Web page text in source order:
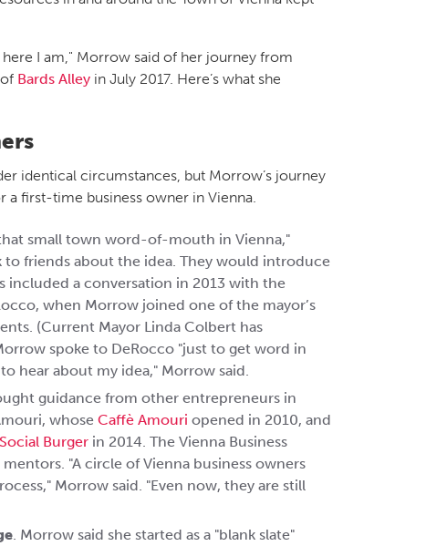
I am," Morrow said of her journey from
Bards Alley in July 2017. Here’s what she
identical circumstances, but Morrow’s journey
a first-time business owner in Vienna.
small town word-of-mouth in Vienna,"
to friends about the idea. They would introduce
included a conversation in 2013 with the
when Morrow joined one of the mayor’s
(Current Mayor Linda Colbert has
spoke to DeRocco "just to get word in
hear about my idea," Morrow said.
guidance from other entrepreneurs in
whose Caffè Amouri opened in 2010, and
Social Burger in 2014. The Vienna Business
"A circle of Vienna business owners
Morrow said. "Even now, they are still
. Morrow said she started as a "blank slate"